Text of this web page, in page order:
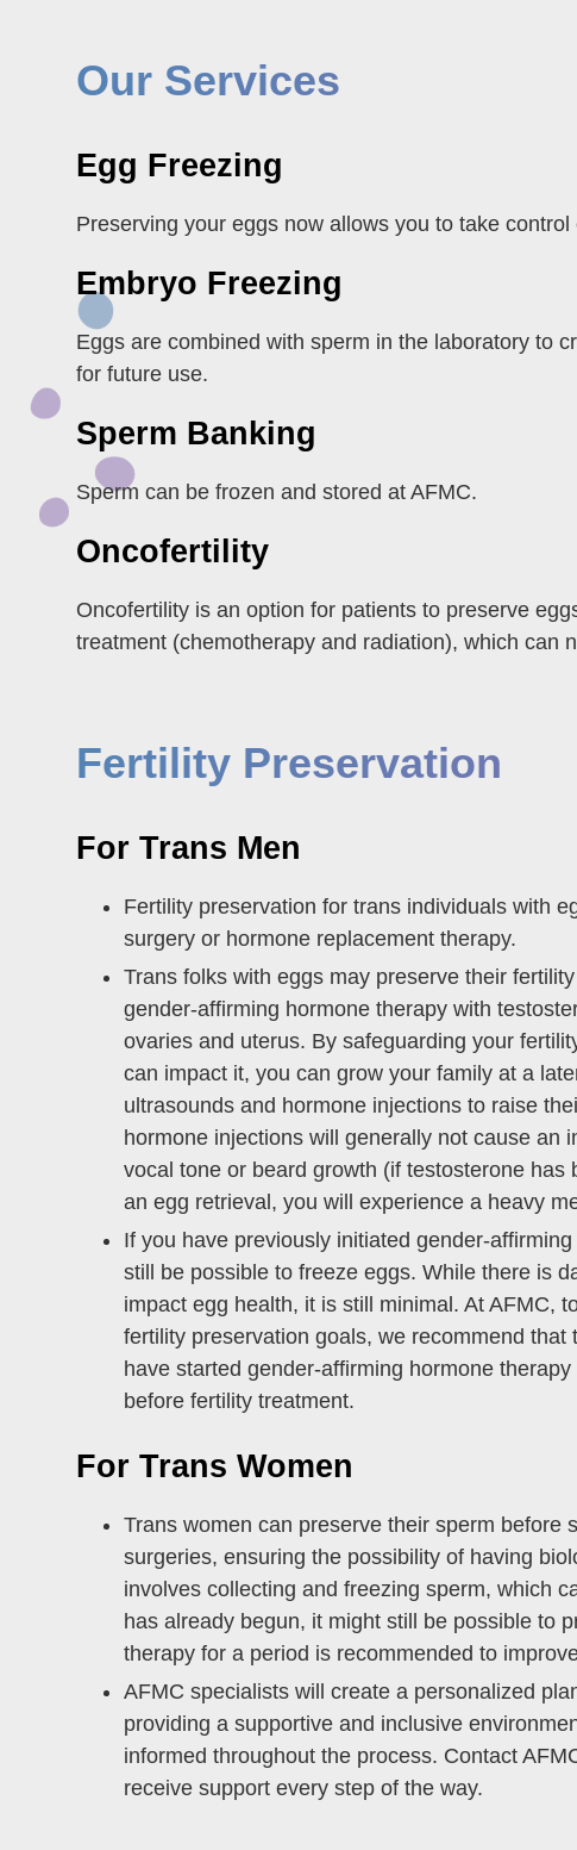
Our Services
Egg Freezing
Preserving your eggs now allows you to take
Embryo Freezing
Eggs are combined with sperm in the laboratory to
for future use.
Sperm Banking
Sperm can be frozen and stored at AFMC.
Oncofertility
Oncofertility is an option for patients to preserve
treatment (chemotherapy and radiation), which can
Fertility Preservation
For Trans Men
Fertility preservation for trans individuals with
surgery or hormone replacement therapy.
Trans folks with eggs may preserve their
gender-affirming hormone therapy with
ovaries and uterus. By safeguarding your
can impact it, you can grow your family at a
ultrasounds and hormone injections to raise
hormone injections will generally not cause an
vocal tone or beard growth (if testosterone
an egg retrieval, you will experience a heavy
If you have previously initiated gender-
still be possible to freeze eggs. While there is
impact egg health, it is still minimal. At AFMC,
fertility preservation goals, we recommend
have started gender-affirming hormone
before fertility treatment.
For Trans Women
Trans women can preserve their sperm before
surgeries, ensuring the possibility of having
involves collecting and freezing sperm, which
has already begun, it might still be possible to
therapy for a period is recommended to
AFMC specialists will create a personalized
providing a supportive and inclusive
informed throughout the process. Contact
receive support every step of the way.